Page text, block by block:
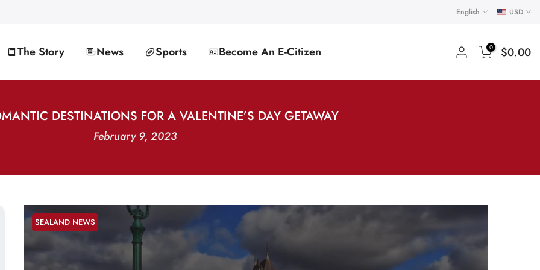
English USD
The Story News Sports Become An E-Citizen 0 $0.00
DESTINATIONS FOR A VALENTINE’S DAY GETAWAY
February 9, 2023
SEALAND NEWS